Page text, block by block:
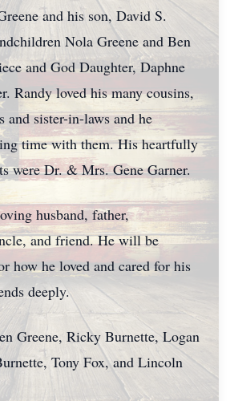
and his son, David S.
Nola Greene and Ben
and God Daughter, Daphne
Randy loved his many cousins,
and sister-in-laws and he
time with them. His heartfully
were Dr. & Mrs. Gene Garner.
husband, father,
and friend. He will be
how he loved and cared for his
deeply.
Greene, Ricky Burnette, Logan
Tony Fox, and Lincoln